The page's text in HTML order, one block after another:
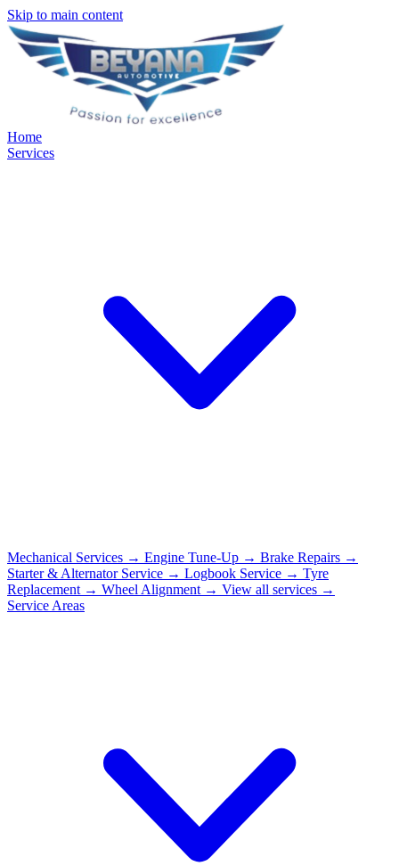
Skip to main content
Home
Services
Mechanical Services → Engine Tune-Up → Brake Repairs →
Starter & Alternator Service → Logbook Service → Tyre
Replacement → Wheel Alignment → View all services →
Service Areas